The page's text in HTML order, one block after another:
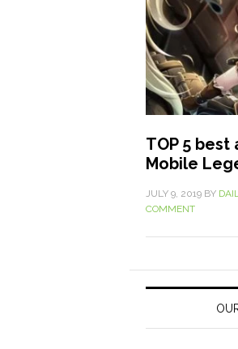
TOP 5
Mobile
JULY 9, 2019 BY
COMMENT